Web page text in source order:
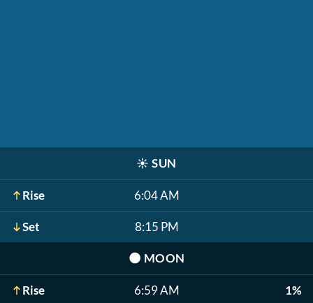
☀️ SUN
Rise 6:04 AM
Set 8:15 PM
🌑 MOON
Rise 6:59 AM 1%